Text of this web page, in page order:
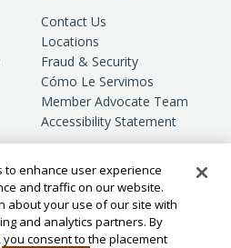
Contact Us
Locations
Fraud & Security
Cómo Le Servimos
Member Advocate Team
Accessibility Statement
to enhance user experience
and traffic on our website.
about your use of our site with
and analytics partners. By
consent to the placement